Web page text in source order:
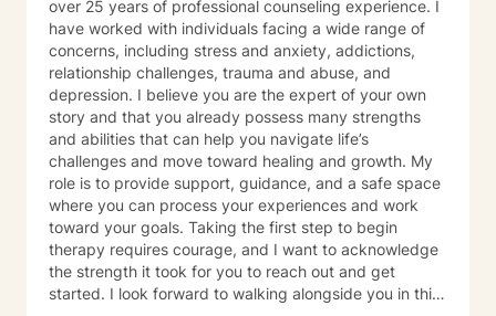
hybrid of a combination of
IFS/Brainspotting/EMDR/FLASH incorporated into a
strength-based perspective to provide a more holistic
approach to healing mind/body/spirit. I frequently give
good educational resource links to provide additional
opportunities to follow up on issues brought into the
sessions. This combination of techniques can help you
access your creative expression and intuition to assist
you in your ability to identify limiting beliefs and
behaviors in your life and move toward your own
natural ability to heal in a safe environment with a
therapist that will honor your unique contribution to this
life's journey. I am LGBTQIA2S+, neurodivergent,
polyamory, KINK, and other expansive identity
over 25 years of professional counseling experience. I
have worked with individuals facing a wide range of
concerns, including stress and anxiety, addictions,
relationship challenges, trauma and abuse, and
depression. I believe you are the expert of your own
story and that you already possess many strengths
and abilities that can help you navigate life’s
challenges and move toward healing and growth. My
role is to provide support, guidance, and a safe space
where you can process your experiences and work
toward your goals. Taking the first step to begin
therapy requires courage, and I want to acknowledge
the strength it took for you to reach out and get
started. I look forward to walking alongside you in this